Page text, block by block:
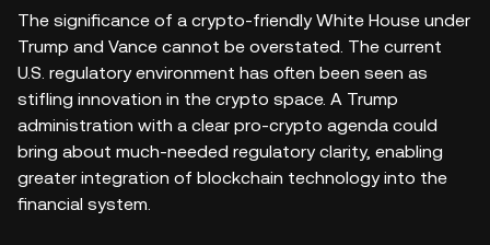
The significance of a crypto-friendly White House under
Trump and Vance cannot be overstated. The current
U.S. regulatory environment has often been seen as
stifling innovation in the crypto space. A Trump
administration with a clear pro-crypto agenda could
bring about much-needed regulatory clarity, enabling
greater integration of blockchain technology into the
financial system.